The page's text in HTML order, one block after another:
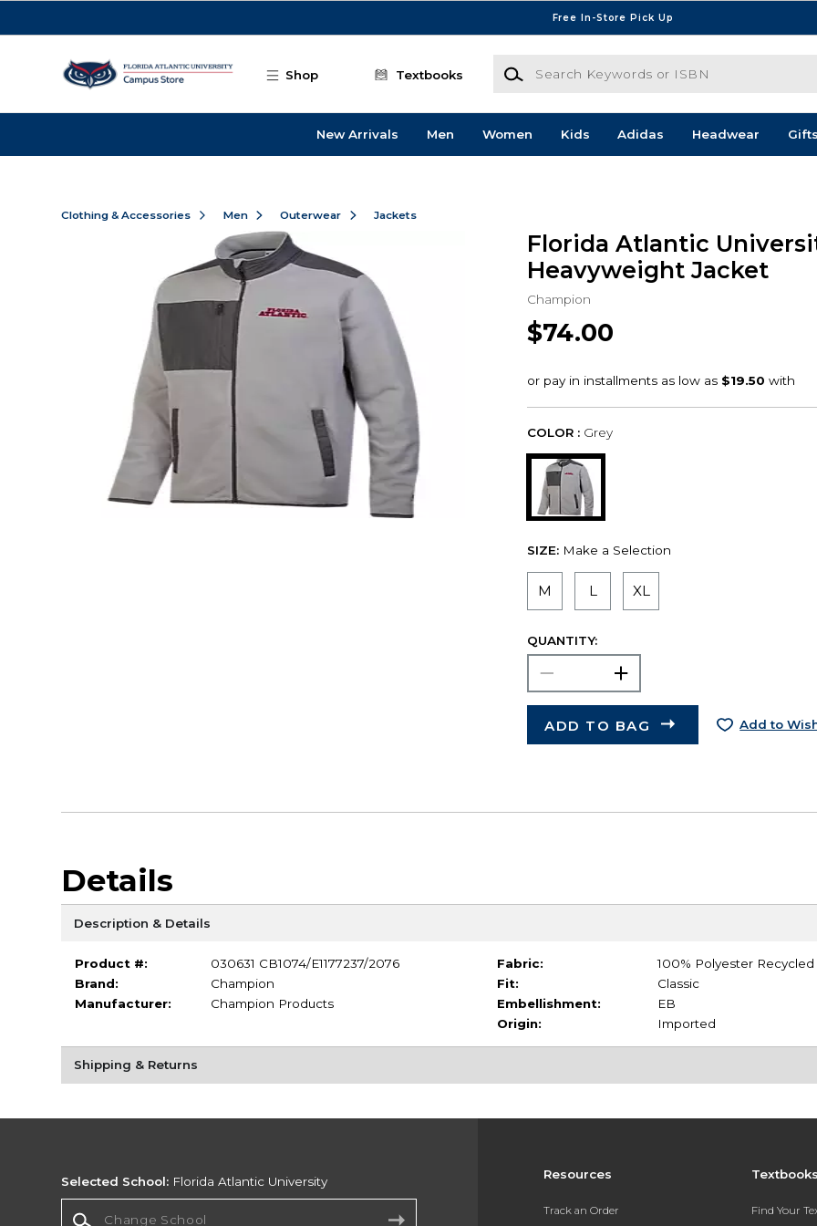
Free In-Store Pick Up
Shop Textbooks
Search Keywords or ISBN
New Arrivals Men Women Kids Adidas Headwear
Clothing & Accessories Men Outerwear Jackets
Florida Atlantic
Heavyweight Jacket
Champion
$74.00
COLOR : Grey
SIZE: Make a Selection
M L XL
QUANTITY:
ADD TO BAG Add to
Details
Description & Details
Product #:
030631 CB1074/E1177237/2076
Brand:
Champion
Manufacturer:
Champion Products
Fabric:
100% Polyester Recycled
Fit:
Classic
Embellishment:
EB
Origin:
Imported
Shipping & Returns
Resources
Track an Order Find Your
Selected School: Florida Atlantic University